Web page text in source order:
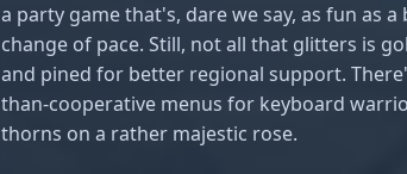
a party game that's, dare we say, as fun as
change of pace. Still, not all that glitters is
and pined for better regional support.
than-cooperative menus for keyboard
thorns on a rather majestic rose.